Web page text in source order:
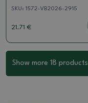
SKU: 1572-VB2026-2915
21.71 €
Show more 18 products